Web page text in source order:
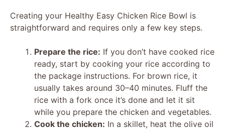
V
i
d
e
Creating your Healthy Easy Chicken Rice Bowl is
straightforward and requires only a few key steps.
Prepare the rice: If you don’t have cooked rice
ready, start by cooking your rice according to
the package instructions. For brown rice, it
usually takes around 30–40 minutes. Fluff the
rice with a fork once it’s done and let it sit
while you prepare the chicken and vegetables.
Cook the chicken: In a skillet, heat the olive oil